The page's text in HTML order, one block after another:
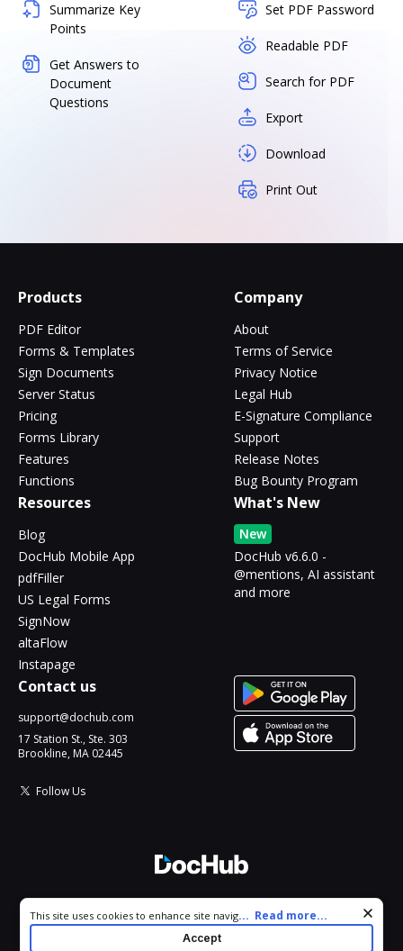
Summarize Key
Points
Get Answers to
Document
Questions
Set PDF Password
Readable PDF
Search for PDF
Export
Download
Print Out
Products
PDF Editor
Forms & Templates
Sign Documents
Server Status
Pricing
Forms Library
Features
Functions
Company
About
Terms of Service
Privacy Notice
Legal Hub
E-Signature Compliance
Support
Release Notes
Bug Bounty Program
Resources
Blog
DocHub Mobile App
pdfFiller
US Legal Forms
SignNow
altaFlow
Instapage
What's New
New
DocHub v6.6.0 -
@mentions, AI assistant
and more
Contact us
support@dochub.com
17 Station St., Ste. 303
Brookline, MA 02445
Follow Us
All Rights Reserved.
Cookie consent notice
This site uses cookies to enhance site navigation and personalize
your experience. By using this site you agree to our use of cookies
as described in our
. You can modify your selections
... Read more...
Accept